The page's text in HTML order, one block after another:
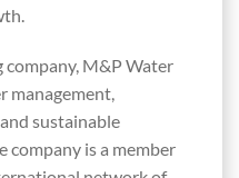
company, M&P Water
management,
sustainable
company is a member